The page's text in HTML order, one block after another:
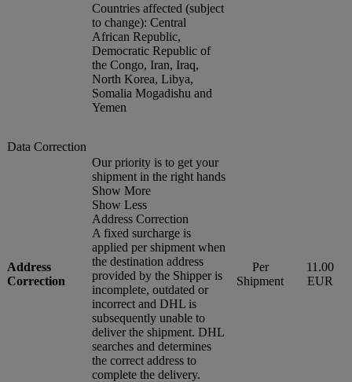
Countries affected (subject
to change): Central
African Republic,
Democratic Republic of
the Congo, Iran, Iraq,
North Korea, Libya,
Somalia Mogadishu and
Yemen
Data Correction
Address
Correction
Our priority is to get your
shipment in the right hands
Show More
Show Less
Address Correction
A fixed surcharge is
applied per shipment when
the destination address
provided by the Shipper is
incomplete, outdated or
incorrect and DHL is
subsequently unable to
deliver the shipment. DHL
searches and determines
the correct address to
complete the delivery.
Per
Shipment
11.00
EUR